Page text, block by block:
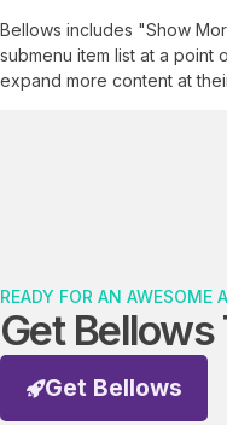
Bellows includes "Show
submenu item list at a point
expand more content at
Get Bellows
READY FOR AN AWESOME
Get Bellows